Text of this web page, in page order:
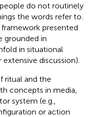
do not routinely
the words refer to.
presented
grounded in
in situational
extensive discussion).
ritual and the
concepts in media,
system (e.g.,
or action